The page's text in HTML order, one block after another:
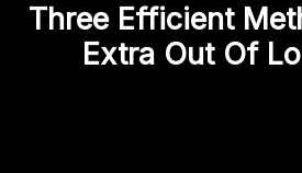
Three Efficient
Extra Out Of